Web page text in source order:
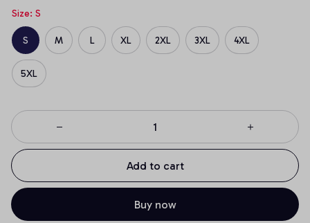
Size: S
S M L XL 2XL 3XL 4XL
5XL
Add to cart
Buy now